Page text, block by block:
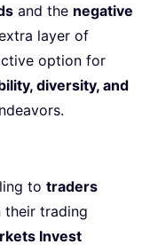
and the negative
layer of
option for
diversity, and
to traders
their trading
Invest